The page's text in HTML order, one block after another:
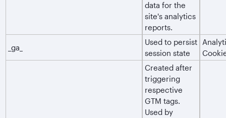
data for the
site's analytics
reports.
_ga_
Used to persist
session state
Created after
triggering
respective
GTM tags.
Used by